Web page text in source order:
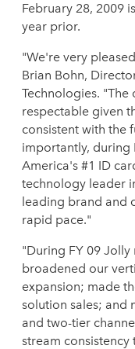
February 28, 2009
year prior.
"We're very
Brian Bohn,
Technologies.
respectable given
consistent with the
importantly, during
America's #1 ID
technology leader
leading brand and
rapid pace."
"During FY 09
broadened our
expansion; made
solution sales; and
and two-tier
stream